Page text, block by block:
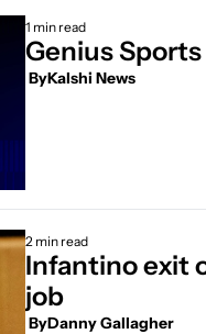
1 min read
Genius
ByKalshi News
2 min read
Infantino exit
job
ByDanny Gallagher